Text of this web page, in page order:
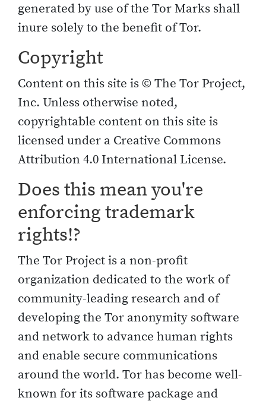
generated by use of the Tor Marks shall
inure solely to the benefit of Tor.
Copyright
Content on this site is © The Tor Project,
Inc. Unless otherwise noted,
copyrightable content on this site is
licensed under a Creative Commons
Attribution 4.0 International License.
Does this mean you're
enforcing trademark
rights!?
The Tor Project is a non-profit
organization dedicated to the work of
community-leading research and of
developing the Tor anonymity software
and network to advance human rights
and enable secure communications
around the world. Tor has become well-
known for its software package and